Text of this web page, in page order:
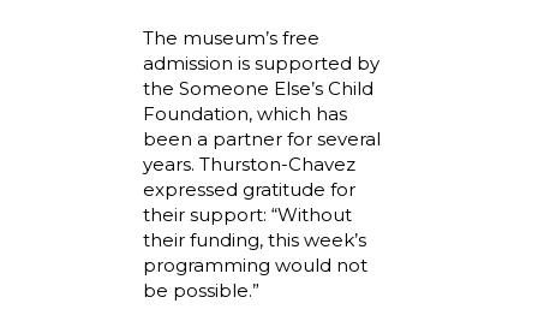
The museum’s free
admission is supported by
the Someone Else’s Child
Foundation, which has
been a partner for several
years. Thurston-Chavez
expressed gratitude for
their support: “Without
their funding, this week’s
programming would not
be possible.”